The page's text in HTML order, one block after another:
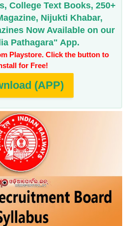
College Text Books, 250+
Nijukti Khabar,
Now Available on our
Pathagara" App.
Playstore. Click the button to
for Free!
(APP)